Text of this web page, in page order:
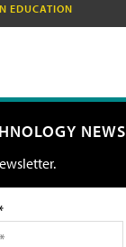
EDUCATION
NEWS